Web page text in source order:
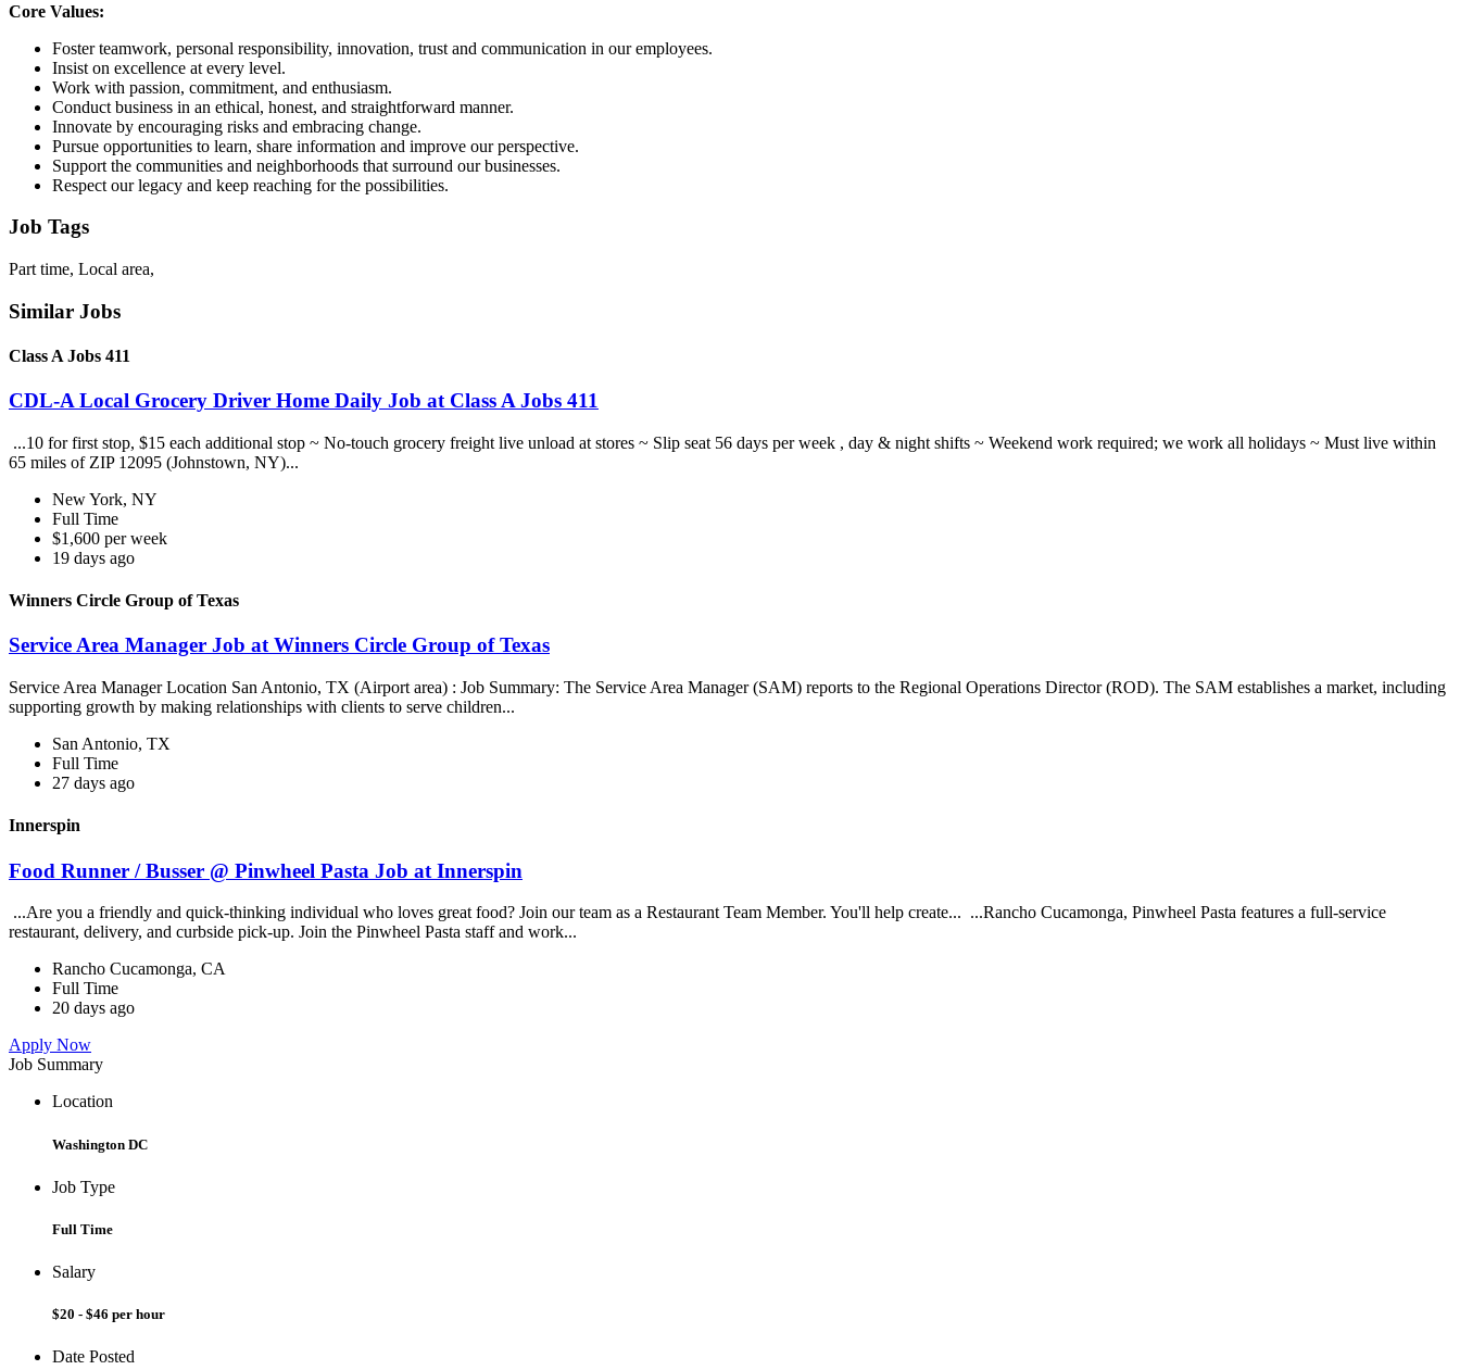
Core Values:
Foster teamwork, personal responsibility, innovation, trust and communication in our employees.
Insist on excellence at every level.
Work with passion, commitment, and enthusiasm.
Conduct business in an ethical, honest, and straightforward manner.
Innovate by encouraging risks and embracing change.
Pursue opportunities to learn, share information and improve our perspective.
Support the communities and neighborhoods that surround our businesses.
Respect our legacy and keep reaching for the possibilities.
Job Tags
Part time, Local area,
Similar Jobs
Class A Jobs 411
CDL-A Local Grocery Driver Home Daily Job at Class A Jobs 411
...10 for first stop, $15 each additional stop ~ No-touch grocery freight live unload at stores ~ Slip seat 56 days per week , day & night shifts ~ Weekend work required; we work all holidays ~ Must live within
65 miles of ZIP 12095 (Johnstown, NY)...
New York, NY
Full Time
$1,600 per week
19 days ago
Winners Circle Group of Texas
Service Area Manager Job at Winners Circle Group of Texas
Service Area Manager Location San Antonio, TX (Airport area) : Job Summary: The Service Area Manager (SAM) reports to the Regional Operations Director (ROD). The SAM establishes a market, including
supporting growth by making relationships with clients to serve children...
San Antonio, TX
Full Time
27 days ago
Innerspin
Food Runner / Busser @ Pinwheel Pasta Job at Innerspin
...Are you a friendly and quick-thinking individual who loves great food? Join our team as a Restaurant Team Member. You'll help create... ...Rancho Cucamonga, Pinwheel Pasta features a full-service
restaurant, delivery, and curbside pick-up. Join the Pinwheel Pasta staff and work...
Rancho Cucamonga, CA
Full Time
20 days ago
Apply Now
Job Summary
Location
Washington DC
Job Type
Full Time
Salary
$20 - $46 per hour
Date Posted